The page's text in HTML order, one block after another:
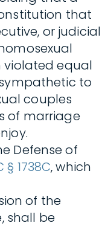
that
or judicial
violated equal
to
couples
of marriage
Defense of
§ 1738C, which
of the
shall be